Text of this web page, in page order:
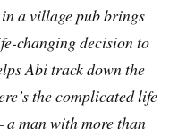
a village pub brings
changing decision to
Abi track down the
the complicated life
a man with more than